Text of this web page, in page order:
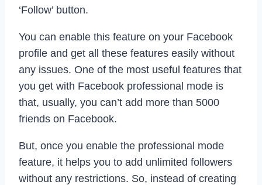
‘Follow’ button.
You can enable this feature on your Facebook
profile and get all these features easily without
any issues. One of the most useful features that
you get with Facebook professional mode is
that, usually, you can’t add more than 5000
friends on Facebook.
But, once you enable the professional mode
feature, it helps you to add unlimited followers
without any restrictions. So, instead of creating